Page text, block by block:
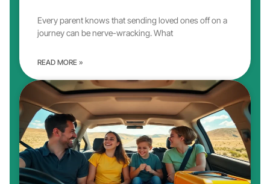
Every parent knows that sending loved ones off on a
journey can be nerve-wracking. What
READ MORE »